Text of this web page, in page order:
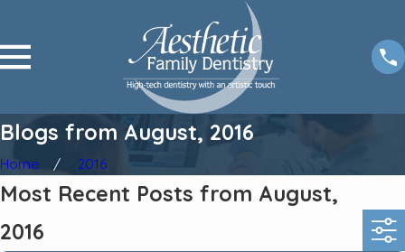
Blogs from August, 2016
Home 2016
Most Recent Posts from August,
2016